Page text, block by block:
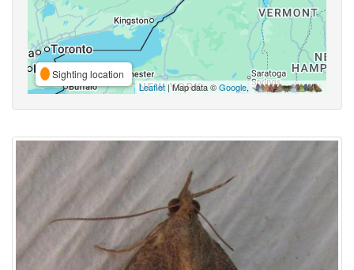
Sighting location
Leaflet | Map data ©Google,